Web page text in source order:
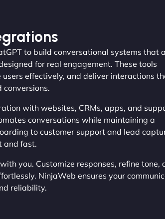
to build conversational systems that
for real engagement. These tools
effectively, and deliver interactions
with websites, CRMs, apps, and
conversations while maintaining a
to customer support and lead
and fast.
you. Customize responses, refine tone,
NinjaWeb ensures your
reliability.